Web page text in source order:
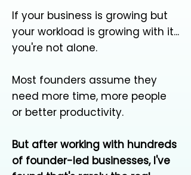
If your business is growing but
your workload is growing with it...
you're not alone.
Most founders assume they
need more time, more people
or better productivity.
But after working with hundreds
of founder-led businesses, I've